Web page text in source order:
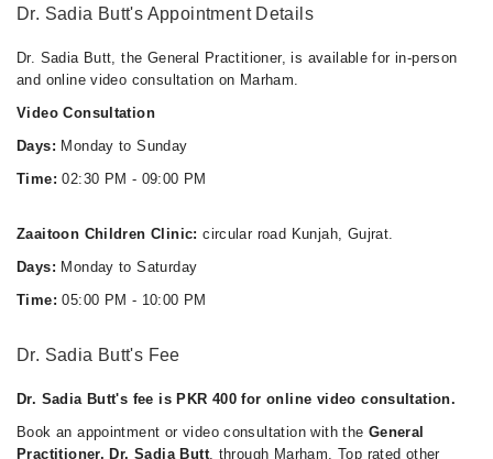
Sat
Sun
Dr. Sadia Butt's Appointment Details
Dr. Sadia Butt, the General Practitioner, is available for in-person
and online video consultation on Marham.
Video Consultation
Days: Monday to Sunday
Time: 02:30 PM - 09:00 PM
Zaaitoon Children Clinic:circular road Kunjah, Gujrat.
Days: Monday to Saturday
Time: 05:00 PM - 10:00 PM
Dr. Sadia Butt's Fee
Dr. Sadia Butt's fee is PKR 400 for online video consultation.
Book an appointment or video consultation with the General
Practitioner, Dr. Sadia Butt, through Marham. Top rated other